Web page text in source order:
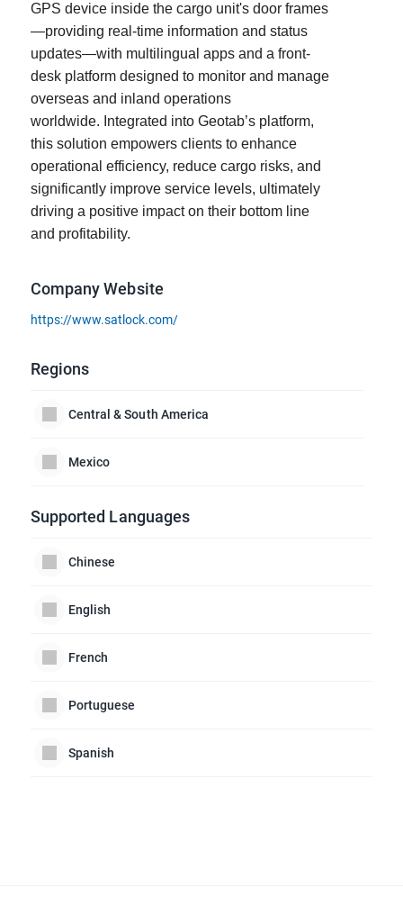
GPS device inside the cargo unit's door frames
—providing real-time information and status
updates—with multilingual apps and a front-
desk platform designed to monitor and manage
overseas and inland operations
worldwide. Integrated into Geotab’s platform,
this solution empowers clients to enhance
operational efficiency, reduce cargo risks, and
significantly improve service levels, ultimately
driving a positive impact on their bottom line
and profitability.
Company Website
https://www.satlock.com/
Regions
Central & South America
Mexico
Supported Languages
Chinese
English
French
Portuguese
Spanish